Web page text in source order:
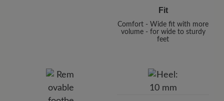
Fit
Comfort - Wide fit with more
volume - for wide to sturdy
feet